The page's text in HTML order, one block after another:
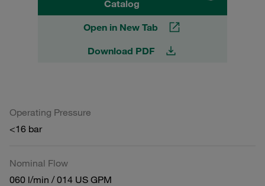
Catalog
Open in New Tab
Download PDF
Operating Pressure
<16 bar
Nominal Flow
060 l/min / 014 US GPM